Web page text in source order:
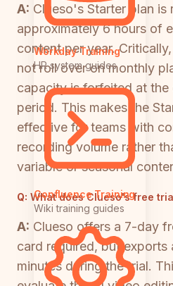
Workday Training
HR system guides
Confluence Training
Wiki training guides
A: Clueso's Starter plan
approximately 6 hours of
content per year.
not roll over on monthly
capacity is forfeited at the
period. This makes the
effective for teams with
recording volume rather
variable or seasonal
Q: What does Clueso's free
A: Clueso offers a 7-day
card required, but exports
minutes during the trial.